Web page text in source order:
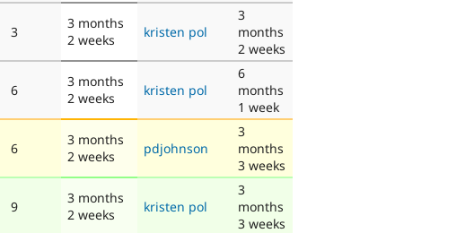
3
3 months
2 weeks
kristen pol
3
months
2 weeks
6
3 months
2 weeks
kristen pol
6
months
1 week
6
3 months
2 weeks
pdjohnson
3
months
3 weeks
9
3 months
2 weeks
kristen pol
3
months
3 weeks